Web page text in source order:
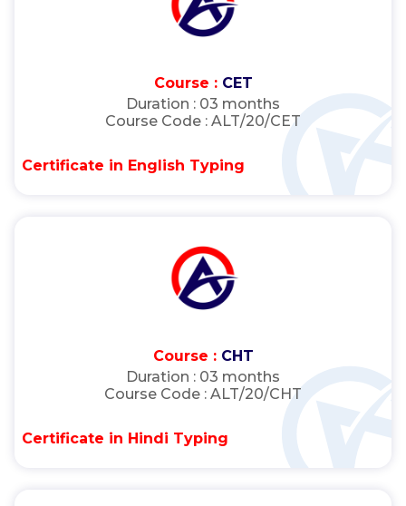
Course : CET
Duration : 03 months
Course Code : ALT/20/CET
Certificate in English Typing
Course : CHT
Duration : 03 months
Course Code : ALT/20/CHT
Certificate in Hindi Typing